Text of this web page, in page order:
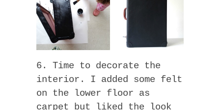
6. Time to decorate the
interior. I added some felt
on the lower floor as
carpet but liked the look